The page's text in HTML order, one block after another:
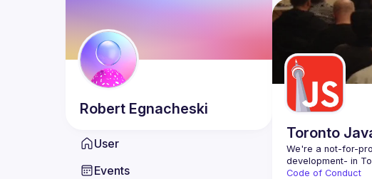
Robert Egnacheski
User
Events
Toronto
We're a not-for-
Code of Conduct